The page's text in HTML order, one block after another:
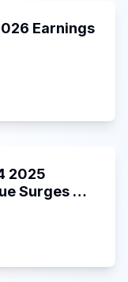
Earnings
2025
Surges &